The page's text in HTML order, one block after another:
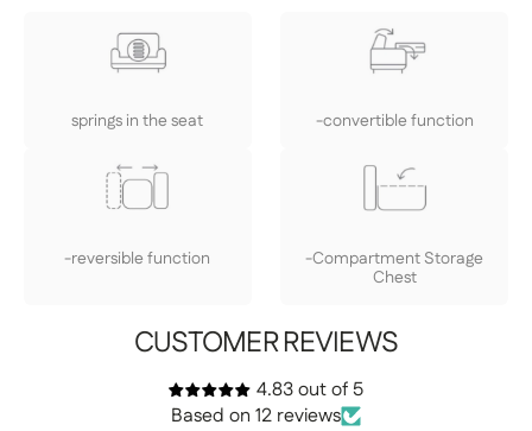
springs in the seat -convertible function
-reversible function
-Compartment Storage
Chest
CUSTOMER REVIEWS
4.83 out of 5
Based on 12 reviews